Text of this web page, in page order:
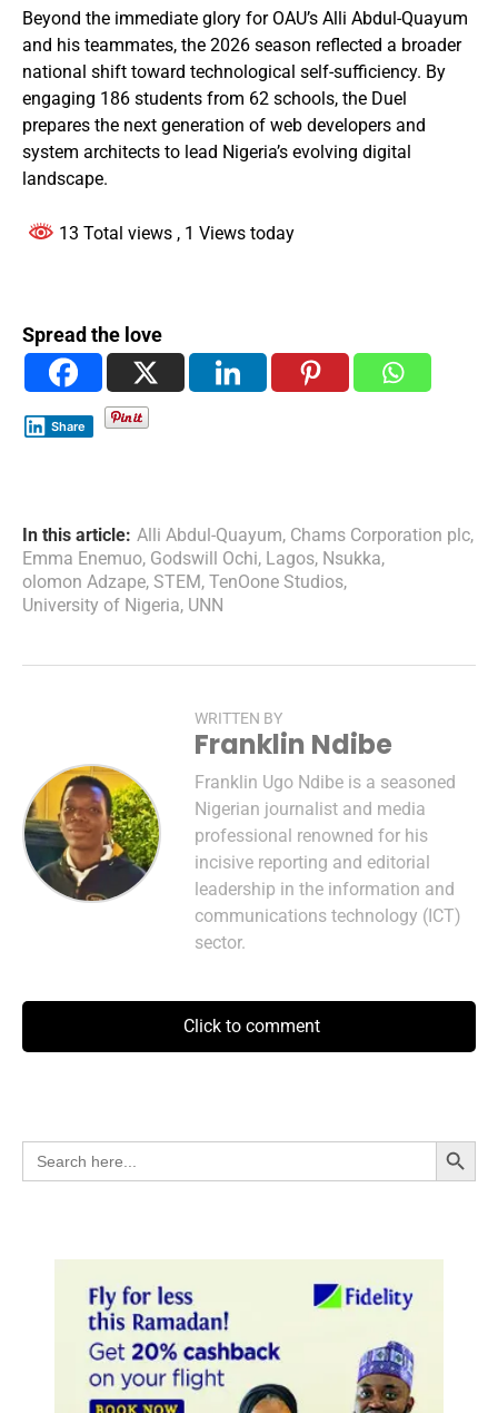
Beyond the immediate glory for OAU’s Alli Abdul-Quayum
and his teammates, the 2026 season reflected a broader
national shift toward technological self-sufficiency. By
engaging 186 students from 62 schools, the Duel
prepares the next generation of web developers and
system architects to lead Nigeria’s evolving digital
landscape.
13 Total views , 1 Views today
Spread the love
Share
In this article: Alli Abdul-Quayum, Chams Corporation plc,
Emma Enemuo, Godswill Ochi, Lagos, Nsukka,
olomon Adzape, STEM, TenOone Studios,
University of Nigeria, UNN
WRITTEN BY
Franklin Ndibe
Franklin Ugo Ndibe is a seasoned
Nigerian journalist and media
professional renowned for his
incisive reporting and editorial
leadership in the information and
communications technology (ICT)
sector.
Click to comment
Search
for:
Search Button